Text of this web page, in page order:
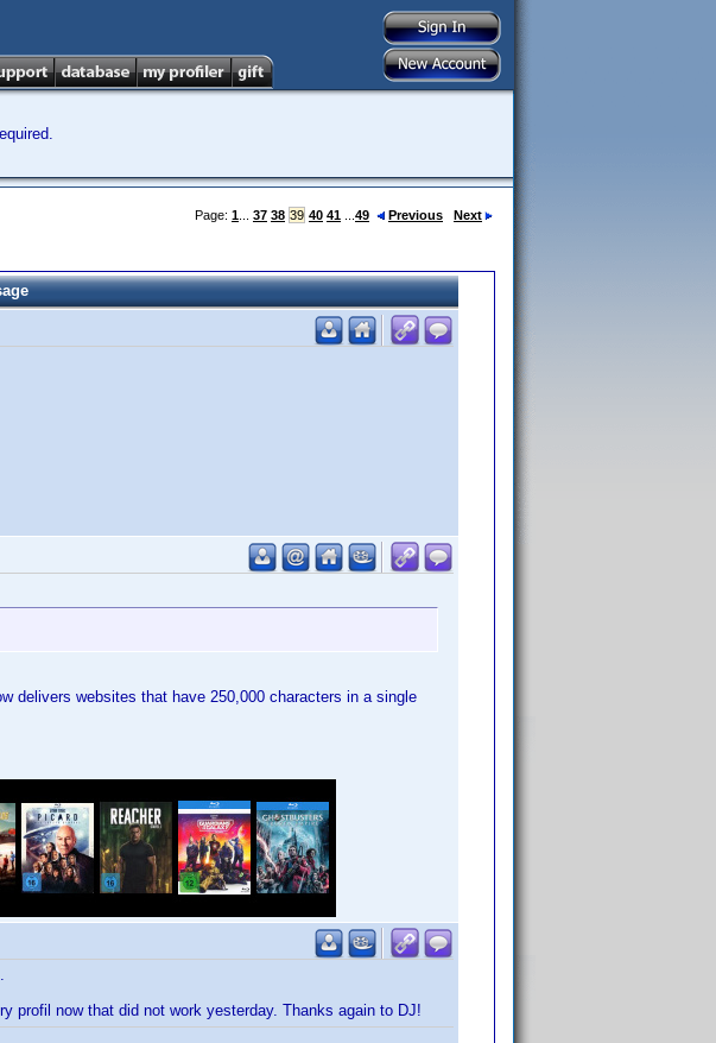
Page: 1 37 38 39 40 41 49 Previous Next
delivers websites that have 250,000 characters in a single
profil now that did not work yesterday. Thanks again to DJ!